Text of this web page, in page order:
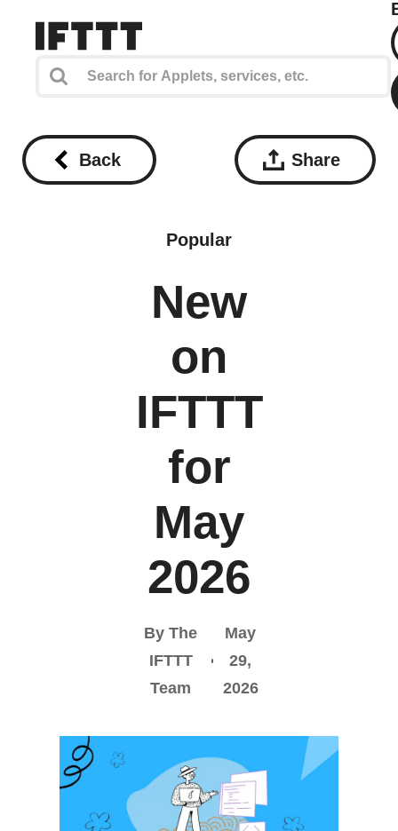
Back Share
Popular
New
on
IFTTT
for
May
2026
By The
IFTTT
Team
May
29,
2026